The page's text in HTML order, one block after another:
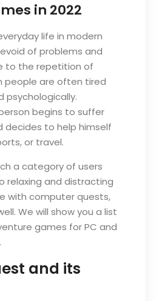
in 2022
life in modern
of problems and
to the repetition of
people are often tired
psychologically.
begins to suffer
decides to help himself
or travel.
a category of users
relaxing and distracting
with computer quests,
We will show you a list
games for PC and
and its